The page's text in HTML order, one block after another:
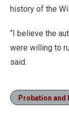
history of the
“I believe the
were willing to
said.
Probation and